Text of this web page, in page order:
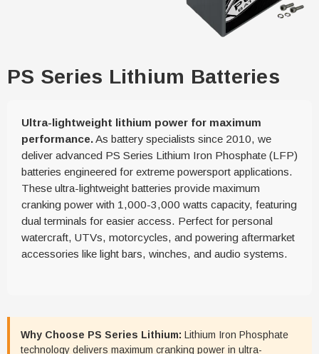
PS Series Lithium Batteries
Ultra-lightweight lithium power for maximum
performance.As battery specialists since 2010, we
deliver advanced PS Series Lithium Iron Phosphate (LFP)
batteries engineered for extreme powersport applications.
These ultra-lightweight batteries provide maximum
cranking power with 1,000-3,000 watts capacity, featuring
dual terminals for easier access. Perfect for personal
watercraft, UTVs, motorcycles, and powering aftermarket
accessories like light bars, winches, and audio systems.
Why Choose PS Series Lithium: Lithium Iron Phosphate
technology delivers maximum cranking power in ultra-